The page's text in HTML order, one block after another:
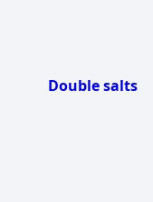
Double salts